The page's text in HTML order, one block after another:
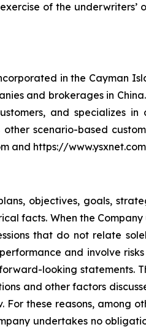
of the underwriters’
in the Cayman
and brokerages in
and specializes in
scenario-based
and https://
objectives, goals,
facts. When the Company
that do not relate
and involve
looking statements.
and other factors
For these reasons, among
undertakes no